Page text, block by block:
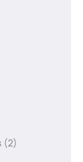
(2)